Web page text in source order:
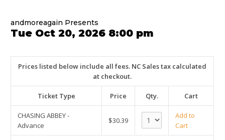
andmoreagain Presents
Tue Oct 20, 2026 8:00 pm
Prices listed below include all fees. NC Sales tax calculated
at checkout.
Ticket Type Price Qty. Cart
CHASING ABBEY -
Advance
$30.39
Add to
Cart